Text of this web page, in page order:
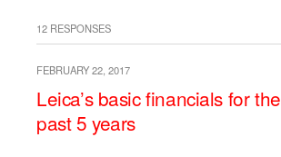
12 RESPONSES
FEBRUARY 22, 2017
Leica’s basic financials for the
past 5 years